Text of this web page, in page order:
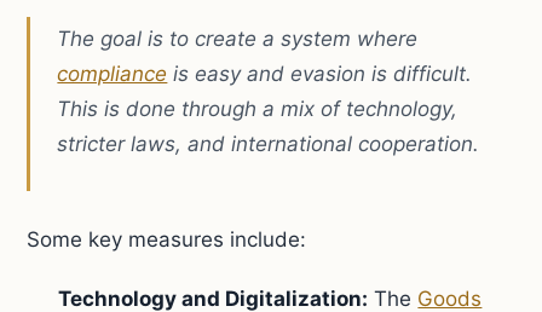
The goal is to create a system where
compliance is easy and evasion is difficult.
This is done through a mix of technology,
stricter laws, and international cooperation.
Some key measures include:
Technology and Digitalization: The Goods